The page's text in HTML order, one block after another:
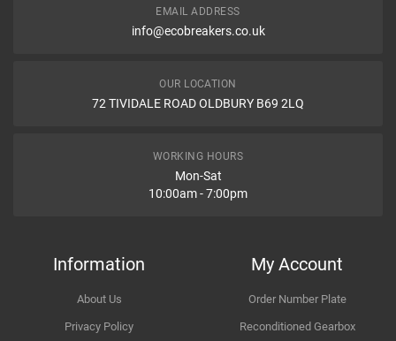
Type
EMAIL ADDRESS
info@ecobreakers.co.uk
OUR LOCATION
72 TIVIDALE ROAD OLDBURY B69 2LQ
WORKING HOURS
Mon-Sat
10:00am - 7:00pm
Information
About Us
Privacy Policy
My Account
Order Number Plate
Reconditioned Gearbox